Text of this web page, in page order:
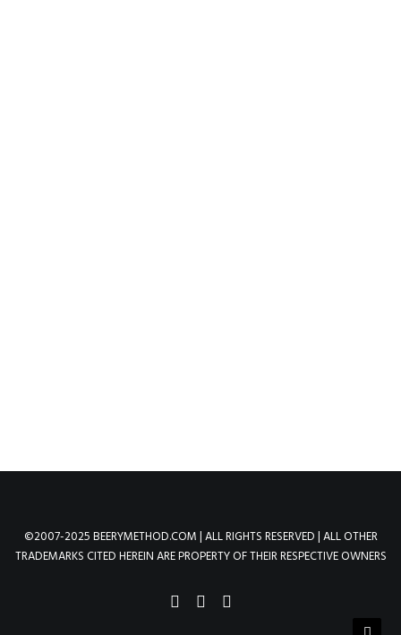
©2007-2025 BEERYMETHOD.COM | ALL RIGHTS RESERVED | ALL OTHER
TRADEMARKS CITED HEREIN ARE PROPERTY OF THEIR RESPECTIVE OWNERS